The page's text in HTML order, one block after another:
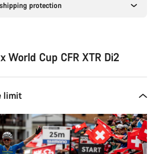
protection
World Cup CFR XTR Di2
limit